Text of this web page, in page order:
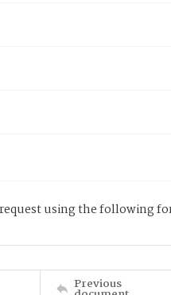
using the following
Previous